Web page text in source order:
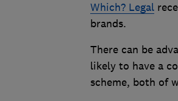
Which? Legal
brands.
There can be
likely to have a
scheme, both of